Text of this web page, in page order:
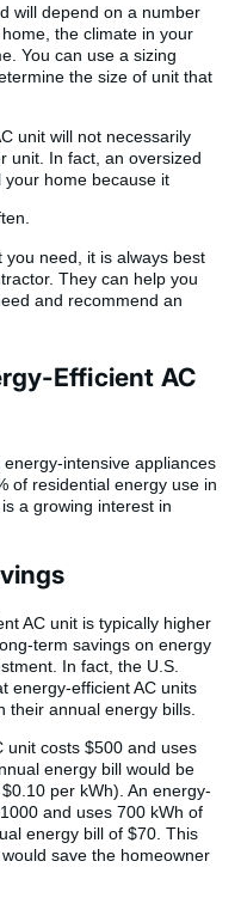
will depend on a number
the climate in your
You can use a sizing
the size of unit that
unit will not necessarily
unit. In fact, an oversized
your home because it
you need, it is always best
They can help you
and recommend an
Efficient AC
intensive appliances
of residential energy use in
a growing interest in
AC unit is typically higher
term savings on energy
In fact, the U.S.
energy-efficient AC units
their annual energy bills.
unit costs $500 and uses
energy bill would be
per kWh). An energy-
and uses 700 kWh of
energy bill of $70. This
save the homeowner